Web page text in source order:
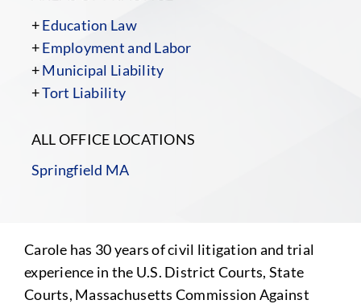
+Education Law
+Employment and Labor
+Municipal Liability
+Tort Liability
ALL OFFICE LOCATIONS
Springfield MA
Carole has 30 years of civil litigation and trial
experience in the U.S. District Courts, State
Courts, Massachusetts Commission Against